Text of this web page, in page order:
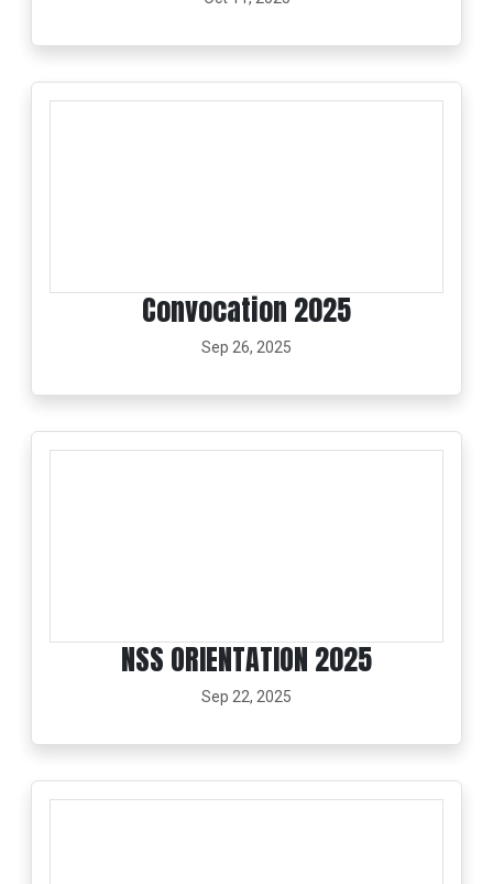
Convocation 2025
Sep 26, 2025
NSS ORIENTATION 2025
Sep 22, 2025